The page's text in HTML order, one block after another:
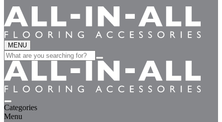
MENU
Search
for:
Categories
Menu